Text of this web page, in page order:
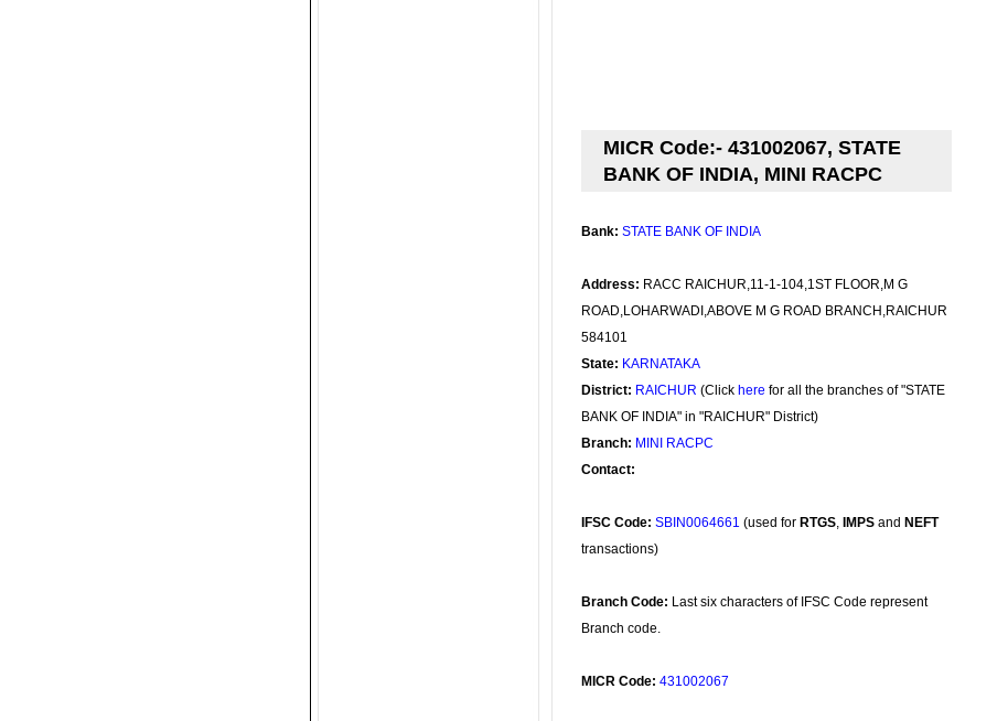
MICR Code:- 431002067, STATE
BANK OF INDIA, MINI RACPC
Bank: STATE BANK OF INDIA
Address: RACC RAICHUR,11-1-104,1ST FLOOR,M G
ROAD,LOHARWADI,ABOVE M G ROAD BRANCH,RAICHUR
584101
State: KARNATAKA
District: RAICHUR (Click here for all the branches of "STATE
BANK OF INDIA" in "RAICHUR" District)
Branch: MINI RACPC
Contact:
IFSC Code: SBIN0064661 (used for RTGS, IMPS and NEFT
transactions)
Branch Code: Last six characters of IFSC Code represent
Branch code.
MICR Code: 431002067